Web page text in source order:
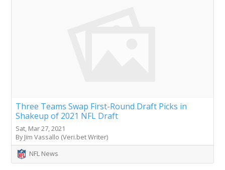
Three Teams Swap First-Round Draft Picks in
Shakeup of 2021 NFL Draft
Sat, Mar 27, 2021
By Jim Vassallo (Veri.bet Writer)
NFL News